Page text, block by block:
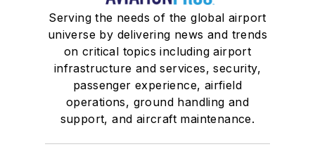
Serving the needs of the global airport
universe by delivering news and trends
on critical topics including airport
infrastructure and services, security,
passenger experience, airfield
operations, ground handling and
support, and aircraft maintenance.